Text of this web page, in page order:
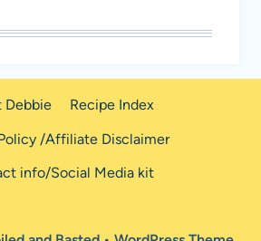
Debbie
Recipe Index
/Affiliate Disclaimer
info/Social Media kit